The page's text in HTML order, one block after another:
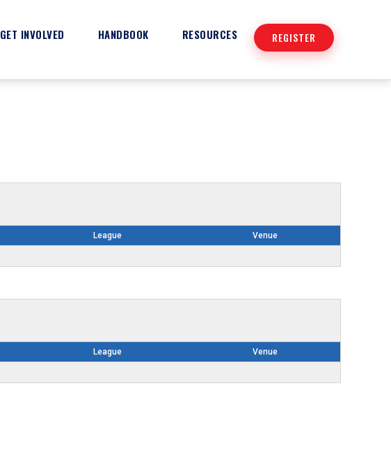
GET INVOLVED HANDBOOK RESOURCES REGISTER
League Venue
League Venue